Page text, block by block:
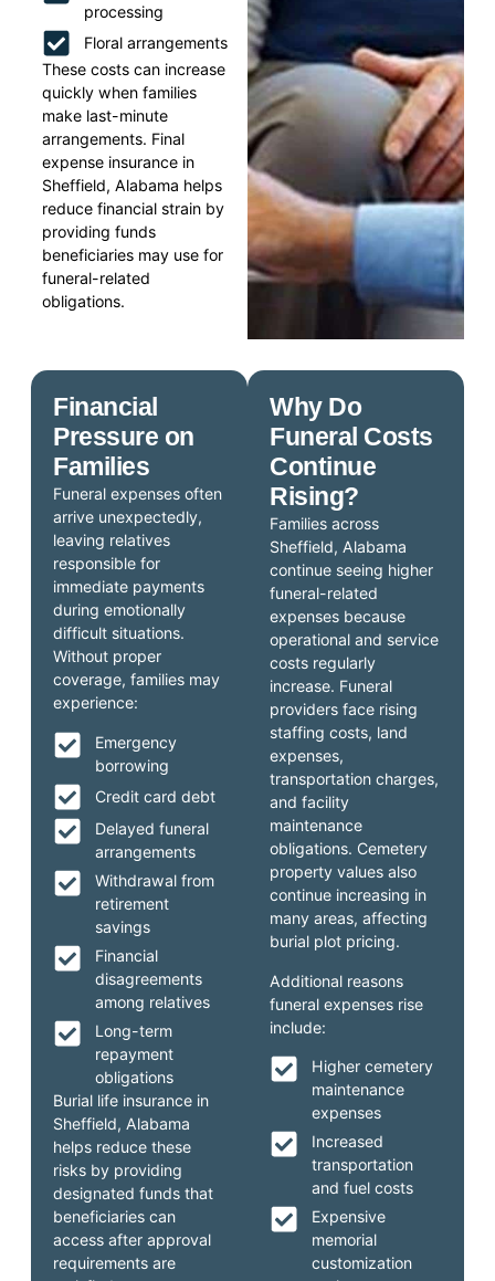
processing
Floral arrangements
These costs can increase
quickly when families
make last-minute
arrangements. Final
expense insurance in
Sheffield, Alabama helps
reduce financial strain by
providing funds
beneficiaries may use for
funeral-related
obligations.
Why Do
Funeral Costs
Continue
Rising?
Families across
Sheffield, Alabama
continue seeing higher
funeral-related
expenses because
operational and service
costs regularly
increase. Funeral
providers face rising
staffing costs, land
expenses,
transportation charges,
and facility
maintenance
obligations. Cemetery
property values also
continue increasing in
many areas, affecting
burial plot pricing.
Additional reasons
funeral expenses rise
include:
Higher cemetery
maintenance
expenses
Increased
transportation
and fuel costs
Expensive
memorial
customization
Financial
Pressure on
Families
Funeral expenses often
arrive unexpectedly,
leaving relatives
responsible for
immediate payments
during emotionally
difficult situations.
Without proper
coverage, families may
experience:
Emergency
borrowing
Credit card debt
Delayed funeral
arrangements
Withdrawal from
retirement
savings
Financial
disagreements
among relatives
Long-term
repayment
obligations
Burial life insurance in
Sheffield, Alabama
helps reduce these
risks by providing
designated funds that
beneficiaries can
access after approval
requirements are